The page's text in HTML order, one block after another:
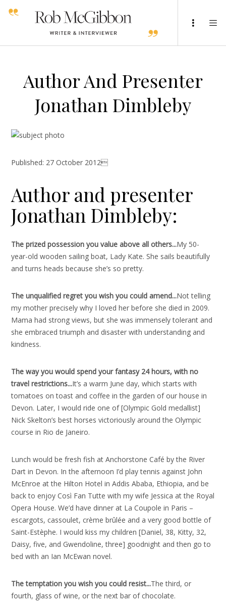
Author And Presenter
Jonathan Dimbleby
Published: 27 October 2012
Author and presenter
Jonathan Dimbleby:
The prized possession you value above all others...My 50-
year-old wooden sailing boat, Lady Kate. She sails beautifully
and turns heads because she’s so pretty.
The unqualified regret you wish you could amend...Not telling
my mother precisely why I loved her before she died in 2009.
Mama had strong views, but she was immensely tolerant and
she embraced triumph and disaster with understanding and
kindness.
The way you would spend your fantasy 24 hours, with no
travel restrictions...It’s a warm June day, which starts with
tomatoes on toast and coffee in the garden of our house in
Devon. Later, I would ride one of [Olympic Gold medallist]
Nick Skelton’s best horses victoriously around the Olympic
course in Rio de Janeiro.
Lunch would be fresh fish at Anchorstone Café by the River
Dart in Devon. In the afternoon I’d play tennis against John
McEnroe at the Hilton Hotel in Addis Ababa, Ethiopia, and be
back to enjoy Così Fan Tutte with my wife Jessica at the Royal
Opera House. We’d have dinner at La Coupole in Paris –
escargots, cassoulet, crème brûlée and a very good bottle of
Saint-Estèphe. I would kiss my children [Daniel, 38, Kitty, 32,
Daisy, five, and Gwendoline, three] goodnight and then go to
bed with an Ian McEwan novel.
The temptation you wish you could resist...The third, or
fourth, glass of wine, or the next bar of chocolate.